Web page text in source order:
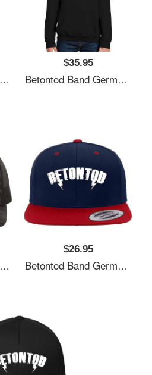
$35.95
Betontod Band Germany Unisex T-Shirts
$26.95
Betontod Band Germany Unisex T-Shirts